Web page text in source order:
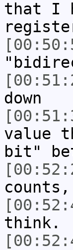
that I
down
value
bit"
think.